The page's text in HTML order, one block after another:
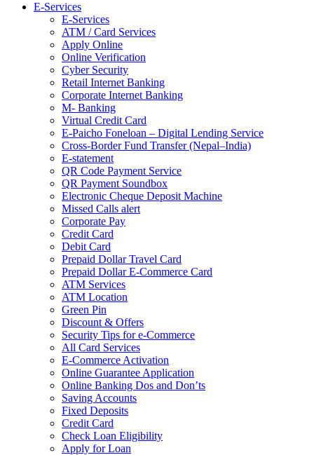
E-Services
E-Services
ATM / Card Services
Apply Online
Online Verification
Cyber Security
Retail Internet Banking
Corporate Internet Banking
M- Banking
Virtual Credit Card
E-Paicho Foneloan – Digital Lending Service
Cross-Border Fund Transfer (Nepal–India)
E-statement
QR Code Payment Service
QR Payment Soundbox
Electronic Cheque Deposit Machine
Missed Calls alert
Corporate Pay
Credit Card
Debit Card
Prepaid Dollar Travel Card
Prepaid Dollar E-Commerce Card
ATM Services
ATM Location
Green Pin
Discount & Offers
Security Tips for e-Commerce
All Card Services
E-Commerce Activation
Online Guarantee Application
Online Banking Dos and Don’ts
Saving Accounts
Fixed Deposits
Credit Card
Check Loan Eligibility
Apply for Loan